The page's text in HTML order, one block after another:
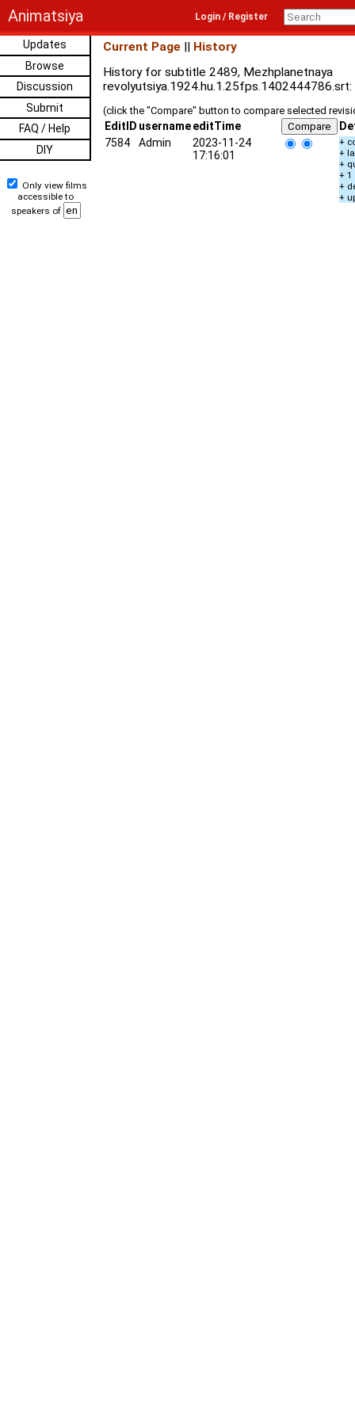
Animatsiya Login / Register
Updates
Browse
Discussion
Submit
FAQ / Help
DIY
Only view films
accessible to
speakers of
Current Page || History
History for subtitle 2489, Mezhplanetnaya
revolyutsiya.1924.hu.1.25fps.1402444786.srt:
(click the "Compare" button to compare selected
EditID usernameeditTime
7584
Admin
2023-11-24
17:16:01
+
+
+
+ 1
+
+